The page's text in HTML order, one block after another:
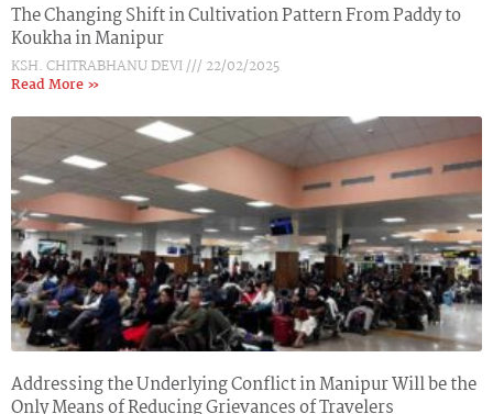
The Changing Shift in Cultivation Pattern From Paddy to
Koukha in Manipur
KSH. CHITRABHANU DEVI
22/02/2025
Read More »
Addressing the Underlying Conflict in Manipur Will be the
Only Means of Reducing Grievances of Travelers